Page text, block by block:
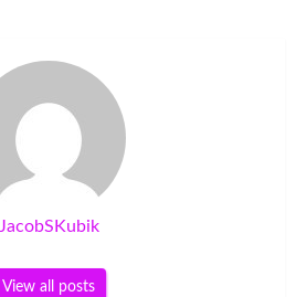
JacobSKubik
View all posts